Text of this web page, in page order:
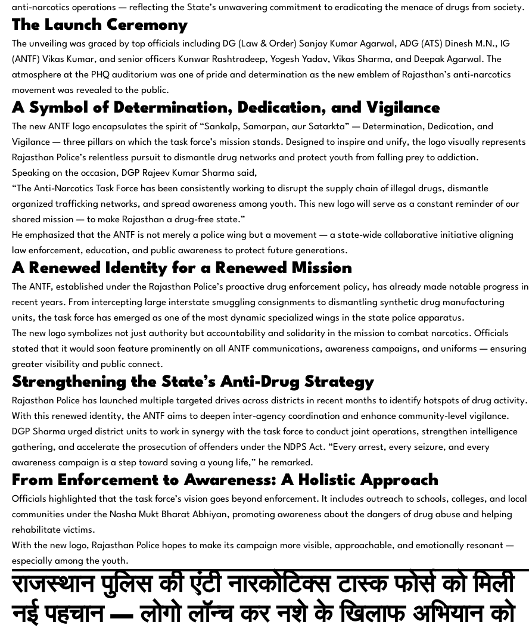
anti-narcotics operations — reflecting the State’s unwavering commitment to eradicating the menace of drugs from society.
The Launch Ceremony
The unveiling was graced by top officials including DG (Law & Order) Sanjay Kumar Agarwal , ADG (ATS) Dinesh M.N., IG
(ANTF) Vikas Kumar, and senior officers Kunwar Rashtradeep, Yogesh Yadav, Vikas Sharma, and Deepak Agarwal . The
atmosphere at the PHQ auditorium was one of pride and determination as the new emblem of Rajasthan’s anti-narcotics
movement was revealed to the public.
A Symbol of Determination, Dedication, and Vigilance
The new ANTF logo encapsulates the spirit of “Sankalp, Samarpan, aur Satarkta” — Determination, Dedication, and
Vigilance — three pillars on which the task force’s mission stands. Designed to inspire and unify, the logo visually represents
Rajasthan Police’s relentless pursuit to dismantle drug networks and protect youth from falling prey to addiction.
Speaking on the occasion, DGP Rajeev Kumar Sharma said,
“The Anti-Narcotics Task Force has been consistently working to disrupt the supply chain of illegal drugs, dismantle
organized trafficking networks, and spread awareness among youth. This new logo will serve as a constant reminder of our
shared mission — to make Rajasthan a drug-free state.”
He emphasized that the ANTF is not merely a police wing but a movement — a state-wide collaborative initiative aligning
law enforcement, education, and public awareness to protect future generations.
A Renewed Identity for a Renewed Mission
The ANTF, established under the Rajasthan Police’s proactive drug enforcement policy, has already made notable progress in
recent years. From intercepting large interstate smuggling consignments to dismantling synthetic drug manufacturing
units, the task force has emerged as one of the most dynamic specialized wings in the state police apparatus.
The new logo symbolizes not just authority but accountability and solidarity in the mission to combat narcotics. Officials
stated that it would soon feature prominently on all ANTF communications, awareness campaigns, and uniforms — ensuring
greater visibility and public connect.
Strengthening the State’s Anti-Drug Strategy
Rajasthan Police has launched multiple targeted drives across districts in recent months to identify hotspots of drug activity.
With this renewed identity, the ANTF aims to deepen inter-agency coordination and enhance community-level vigilance.
DGP Sharma urged district units to work in synergy with the task force to conduct joint operations, strengthen intelligence
gathering, and accelerate the prosecution of offenders under the NDPS Act. “Every arrest, every seizure, and every
awareness campaign is a step toward saving a young life,” he remarked.
From Enforcement to Awareness: A Holistic Approach
Officials highlighted that the task force’s vision goes beyond enforcement. It includes outreach to schools, colleges, and local
communities under the Nasha Mukt Bharat Abhiyan, promoting awareness about the dangers of drug abuse and helping
rehabilitate victims.
With the new logo, Rajasthan Police hopes to make its campaign more visible, approachable, and emotionally resonant —
especially among the youth.
राजस्थान पुलिस की एंटी नारकोटिक्स टास्क फोर्स को मिली
नई पहचान — लोगो लॉन्च कर नशे के खिलाफ अभियान को